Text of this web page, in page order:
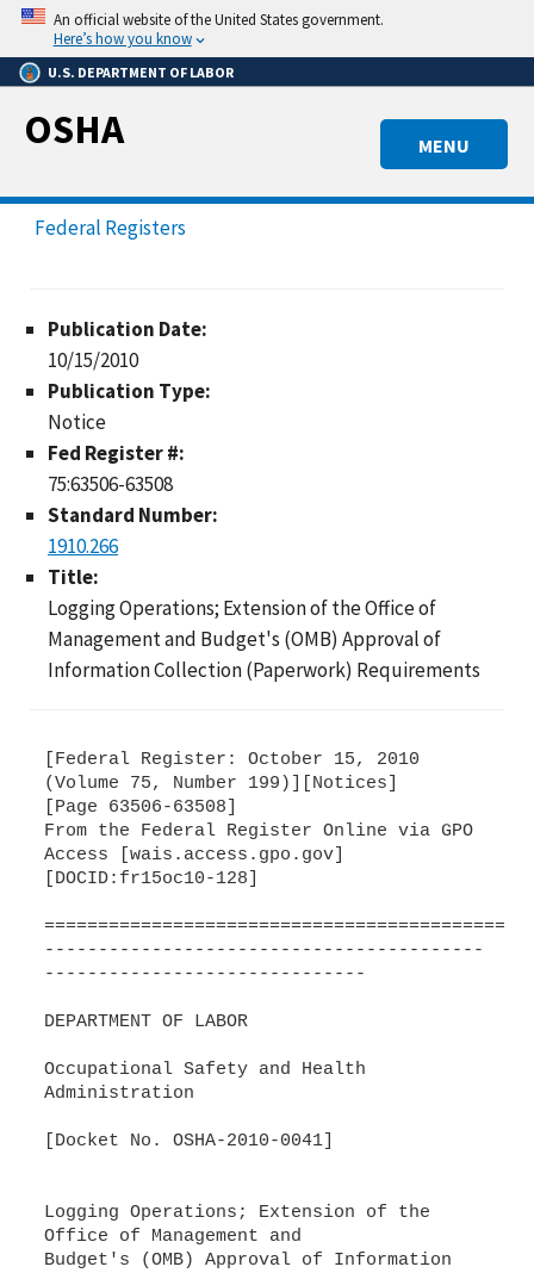
Skip
main
content
An official website of the United States government.
Here’s how you know
U.S. DEPARTMENT OF LABOR
MENU
OSHA
Federal Registers
Publication Date:
10/15/2010
Publication Type:
Notice
Fed Register #:
75:63506-63508
Standard Number:
1910.266
Title:
Logging Operations; Extension of the Office of
Management and Budget's (OMB) Approval of
Information Collection (Paperwork) Requirements
[Federal Register: October 15, 2010
(Volume 75, Number 199)][Notices]
[Page 63506-63508]
From the Federal Register Online via GPO
Access [wais.access.gpo.gov]
[DOCID:fr15oc10-128]
-----------------------------------------
------------------------------
DEPARTMENT OF LABOR
Occupational Safety and Health
Administration
[Docket No. OSHA-2010-0041]
Logging Operations; Extension of the
Office of Management and
Budget's (OMB) Approval of Information